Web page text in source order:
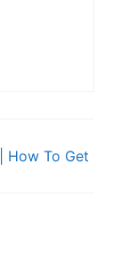
How To Get